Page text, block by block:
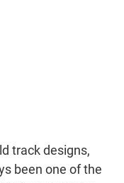
track designs,
been one of the